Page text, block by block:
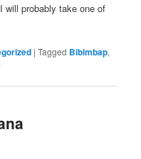
will probably take one of
|Tagged Bibimbap,